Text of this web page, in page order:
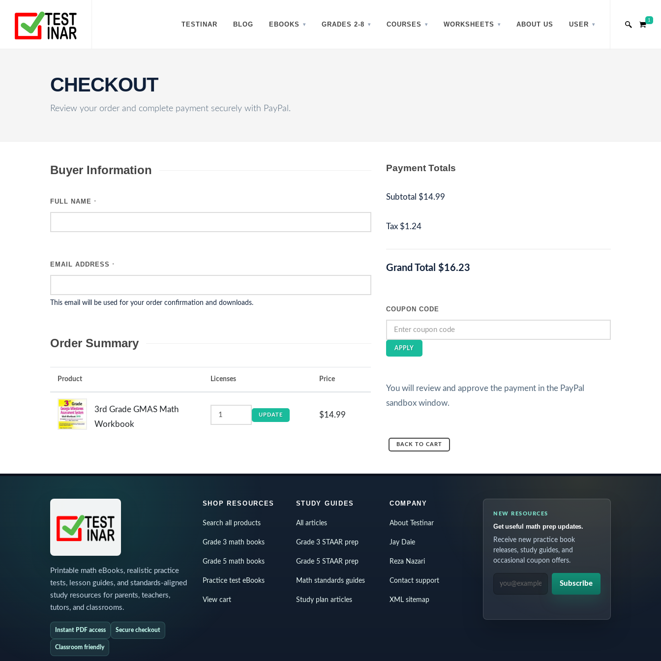
TESTINAR BLOG EBOOKS GRADES 2-8 COURSES WORKSHEETS ABOUT US USER
1
CHECKOUT
Review your order and complete payment securely with PayPal.
Buyer Information
FULL NAME *
EMAIL ADDRESS *
This email will be used for your order confirmation and downloads.
Order Summary
Product Licenses Price
3rd Grade GMAS Math
Workbook
UPDATE $14.99
Payment Totals
Subtotal $14.99
Tax $1.24
Grand Total $16.23
COUPON CODE
APPLY
You will review and approve the payment in the PayPal
sandbox window.
BACK TO CART
Printable math eBooks, realistic practice
tests, lesson guides, and standards-aligned
study resources for parents, teachers,
tutors, and classrooms.
Instant PDF access Secure checkout
Classroom friendly
SHOP RESOURCES
Search all products
Grade 3 math books
Grade 5 math books
Practice test eBooks
View cart
STUDY GUIDES
All articles
Grade 3 STAAR prep
Grade 5 STAAR prep
Math standards guides
Study plan articles
COMPANY
About Testinar
Jay Daie
Reza Nazari
Contact support
XML sitemap
NEW RESOURCES
Get useful math prep updates.
Receive new practice book
releases, study guides, and
occasional coupon offers.
EMAIL ADDRESS
Subscribe